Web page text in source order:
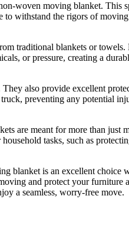
woven moving blanket. This
to withstand the rigors of
traditional blankets or
or pressure, creating a
also provide excellent
preventing any potential
are meant for more than
tasks, such as
blanket is an excellent
and protect your
a seamless, worry-free move.